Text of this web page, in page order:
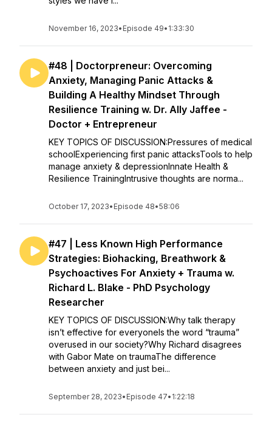
November 16, 2023• Episode 49• 1:33:30
#48 | Doctorpreneur: Overcoming
Anxiety, Managing Panic Attacks &
Building A Healthy Mindset Through
Resilience Training w. Dr. Ally Jaffee -
Doctor + Entrepreneur
KEY TOPICS OF DISCUSSION:Pressures of medical
schoolExperiencing first panic attacksTools to help
manage anxiety & depressionInnate Health &
Resilience TrainingIntrusive thoughts are norma...
October 17, 2023• Episode 48•58:06
#47 | Less Known High Performance
Strategies: Biohacking, Breathwork &
Psychoactives For Anxiety + Trauma w.
Richard L. Blake - PhD Psychology
Researcher
KEY TOPICS OF DISCUSSION:Why talk therapy
isn’t effective for everyoneIs the word “trauma”
overused in our society?Why Richard disagrees
with Gabor Mate on traumaThe difference
between anxiety and just bei...
September 28, 2023• Episode 47• 1:22:18